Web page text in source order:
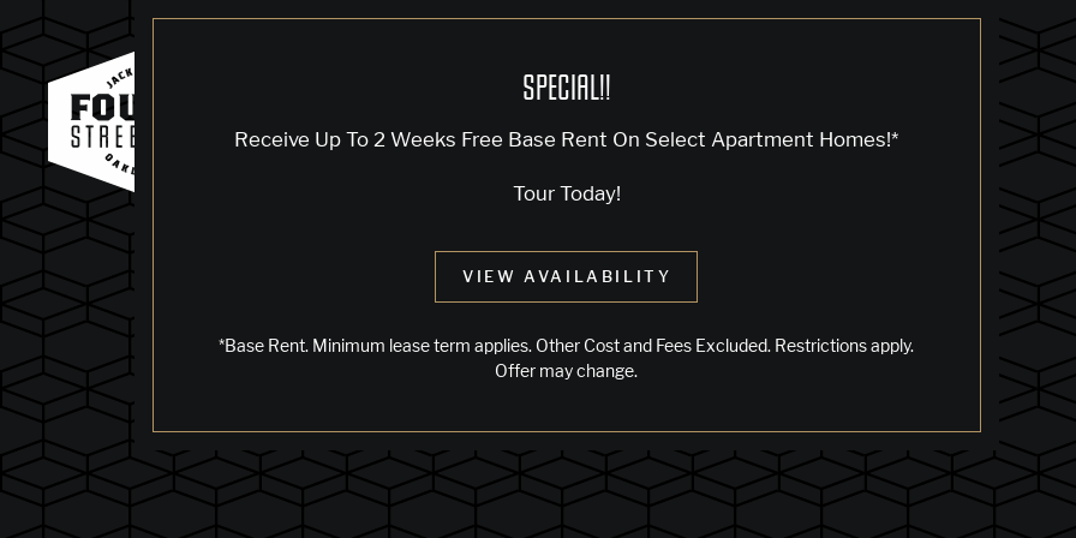
SPECIAL!!
Receive Up To 2 Weeks Free Base Rent On Select Apartment Homes!*
Tour Today!
VIEW AVAILABILITY
*Base Rent. Minimum lease term applies. Other Cost and Fees Excluded. Restrictions apply.
Offer may change.